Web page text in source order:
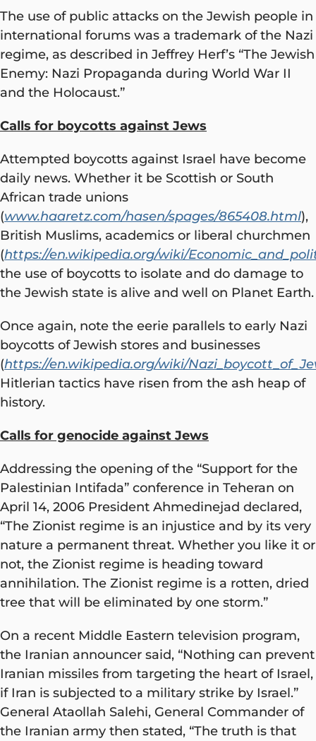
The use of public attacks on the Jewish people in
international forums was a trademark of the Nazi
regime, as described in Jeffrey Herf’s “The Jewish
Enemy: Nazi Propaganda during World War II
and the Holocaust.”
Calls for boycotts against Jews
Attempted boycotts against Israel have become
daily news. Whether it be Scottish or South
African trade unions
(www.haaretz.com/hasen/spages/865408.html),
British Muslims, academics or liberal churchmen
(https://en.wikipedia.org/wiki/
the use of boycotts to isolate and do damage to
the Jewish state is alive and well on Planet Earth.
Once again, note the eerie parallels to early Nazi
boycotts of Jewish stores and businesses
(https://en.wikipedia.org/wiki/
Hitlerian tactics have risen from the ash heap of
history.
Calls for genocide against Jews
Addressing the opening of the “Support for the
Palestinian Intifada” conference in Teheran on
April 14, 2006 President Ahmedinejad declared,
“The Zionist regime is an injustice and by its very
nature a permanent threat. Whether you like it or
not, the Zionist regime is heading toward
annihilation. The Zionist regime is a rotten, dried
tree that will be eliminated by one storm.”
On a recent Middle Eastern television program,
the Iranian announcer said, “Nothing can prevent
Iranian missiles from targeting the heart of Israel,
if Iran is subjected to a military strike by Israel.”
General Ataollah Salehi, General Commander of
the Iranian army then stated, “The truth is that